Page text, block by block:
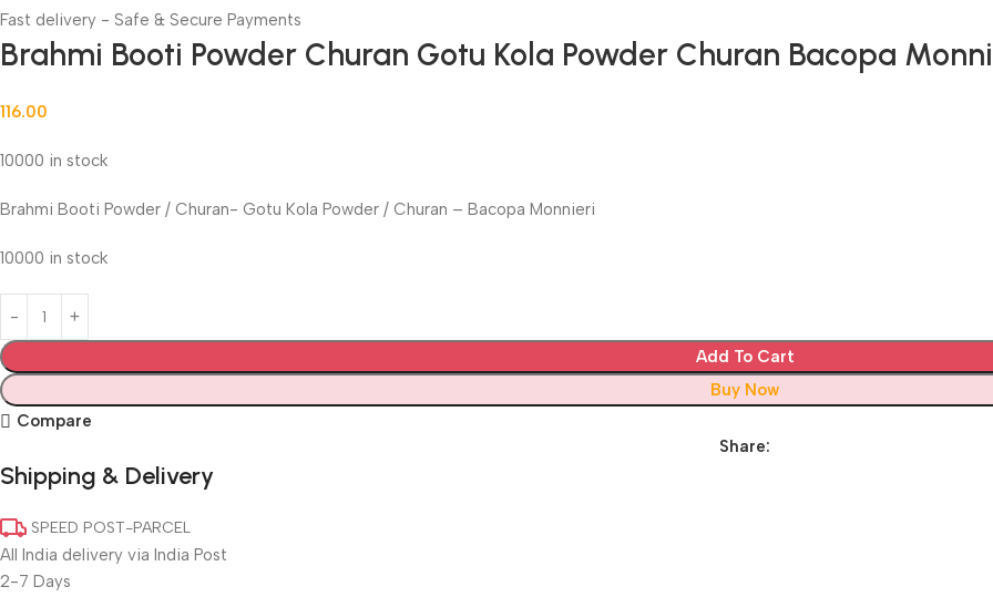
Fast delivery - Safe & Secure Payments
Brahmi Booti Powder Churan Gotu Kola Powder Churan Bacopa
116.00
10000 in stock
Brahmi Booti Powder / Churan- Gotu Kola Powder / Churan – Bacopa Monnieri
10000 in stock
Add To Cart
Buy Now
Compare
Share:
Shipping & Delivery
SPEED POST-PARCEL
All India delivery via India Post
2-7 Days